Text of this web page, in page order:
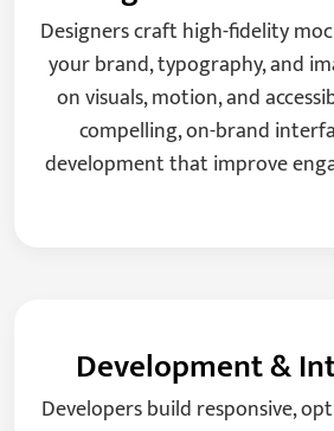
Designers craft high-fidelity
your brand, typography, and
on visuals, motion, and
compelling, on-brand
development that improve
Development &
Developers build responsive,